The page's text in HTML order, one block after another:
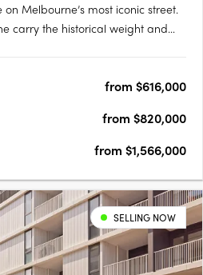
Melbourne’s most iconic street.
carry the historical weight and
street, 623….
from $616,000
from $820,000
from $1,566,000
SELLING NOW